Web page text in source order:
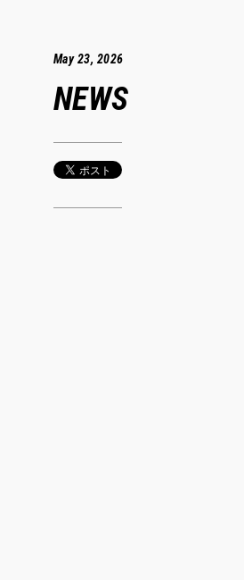
May 23, 2026
NEWS